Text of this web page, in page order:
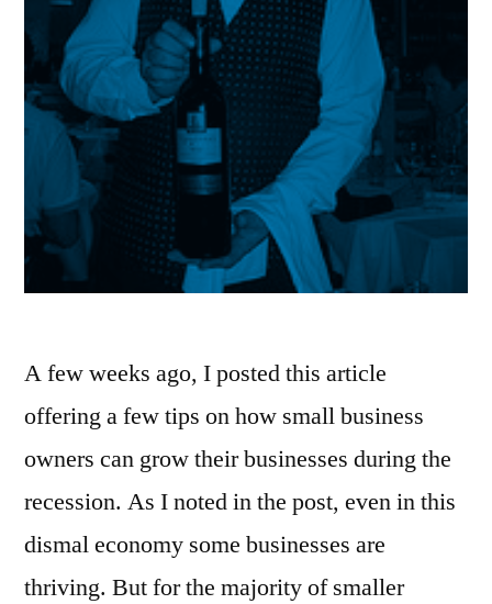
A few weeks ago, I posted this article
offering a few tips on how small business
owners can grow their businesses during the
recession. As I noted in the post, even in this
dismal economy some businesses are
thriving. But for the majority of smaller